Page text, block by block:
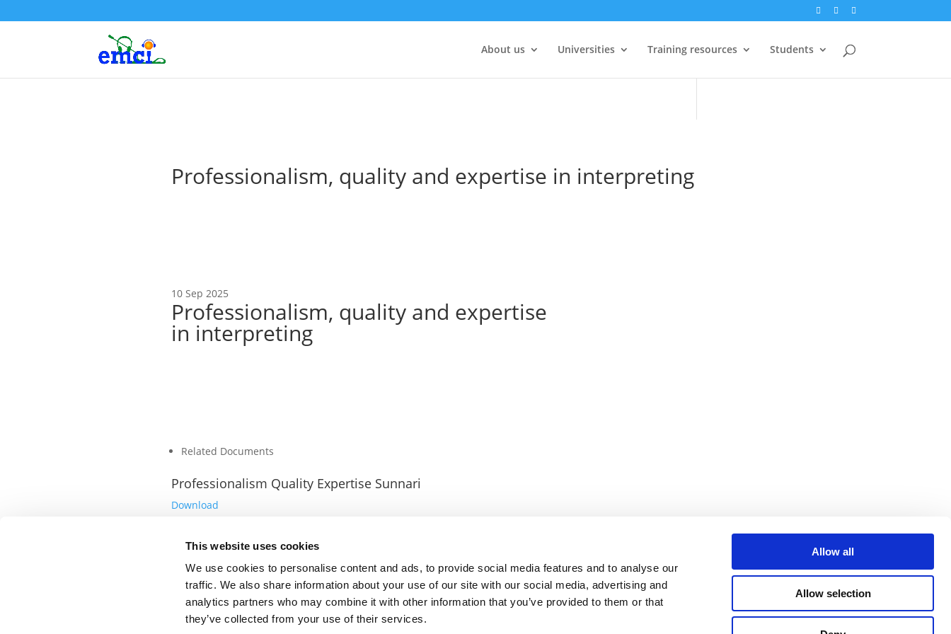
This website uses cookies
We use cookies to personalise content and ads, to provide social media features and to analyse our
traffic. We also share information about your use of our site with our social media, advertising and
analytics partners who may combine it with other information that you’ve provided to them or that
they’ve collected from your use of their services.
Allow all
Allow selection
About us Universities Training resources Students
Professionalism, quality and expertise in interpreting
10 Sep 2025
Professionalism, quality and expertise
in interpreting
Related Documents
Professionalism Quality Expertise Sunnari
Download